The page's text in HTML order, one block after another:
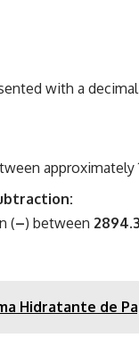
with a
approximately
(–) between
Hidratante de